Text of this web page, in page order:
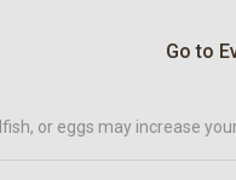
Go to
or eggs may increase